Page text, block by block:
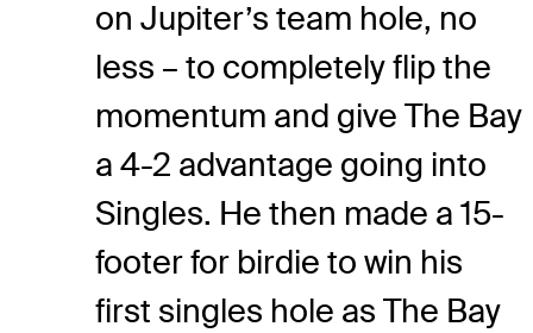
on Jupiter’s team hole, no
less – to completely flip the
momentum and give The Bay
a 4-2 advantage going into
Singles. He then made a 15-
footer for birdie to win his
first singles hole as The Bay